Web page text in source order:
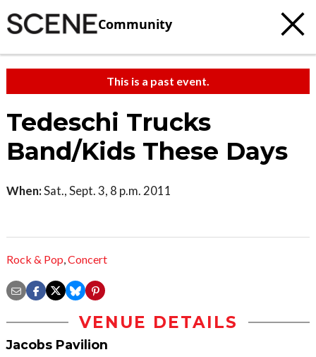
Community
This is a past event.
Tedeschi Trucks
Band/Kids These Days
When:Sat., Sept. 3, 8 p.m. 2011
Rock & Pop,Concert
VENUE DETAILS
Jacobs Pavilion